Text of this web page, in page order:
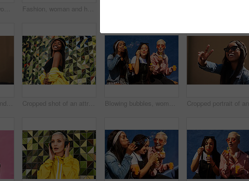
Happy, friends and women blowing bubbles on vacation, holiday travel or bonding activity and against a blue wall. Happy, game and ladies playing with soap or wand toy or in freedom and social break Fashion, woman and headphones at wall for streetwear, memories and calm in city. Female student, music and mosaic tiles in New York for streaming, song and cyberpunk aesthetic with accessories
Peace sign, happy and black woman with streetwear with sunglasses, energy and excited in city. Gen z girl, happiness and v hand gesture as influencer for post, status update or expression on sidewalk Cropped shot of an attractive young woman standing alone against a brightly tiled wall during the day Blowing bubbles, women and fun at wall with urban fashion, streetwear and nostalgia in city. Girl friends, gen z style and relax in sunshine with game, playful and sunglasses with toy for bonding